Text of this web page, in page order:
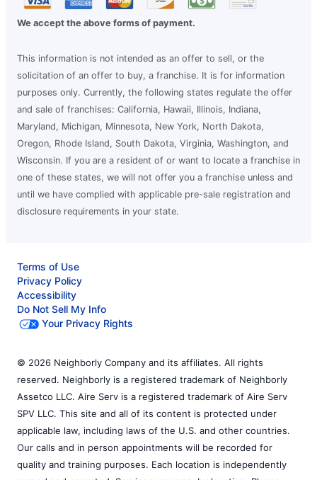
We accept the above forms of payment.
This information is not intended as an offer to sell, or the
solicitation of an offer to buy, a franchise. It is for information
purposes only. Currently, the following states regulate the offer
and sale of franchises: California, Hawaii, Illinois, Indiana,
Maryland, Michigan, Minnesota, New York, North Dakota,
Oregon, Rhode Island, South Dakota, Virginia, Washington, and
Wisconsin. If you are a resident of or want to locate a franchise in
one of these states, we will not offer you a franchise unless and
until we have complied with applicable pre-sale registration and
disclosure requirements in your state.
Terms of Use
Privacy Policy
Accessibility
Do Not Sell My Info
Your Privacy Rights
© 2026 Neighborly Company and its affiliates. All rights
reserved. Neighborly is a registered trademark of Neighborly
Assetco LLC. Aire Serv is a registered trademark of Aire Serv
SPV LLC. This site and all of its content is protected under
applicable law, including laws of the U.S. and other countries.
Our calls and in person appointments will be recorded for
quality and training purposes. Each location is independently